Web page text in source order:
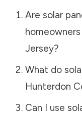
Are solar
homeowners
Jersey?
What do
Hunterdon
Can I use